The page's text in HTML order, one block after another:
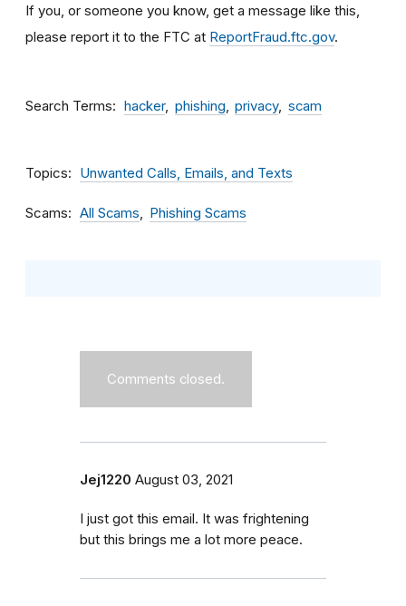
If you, or someone you know, get a message like this,
please report it to the FTC at ReportFraud.ftc.gov.
Search Terms hacker phishing privacy scam
Topics Unwanted Calls, Emails, and Texts
Scams All Scams Phishing Scams
Comments closed.
Jej1220 August 03, 2021
I just got this email. It was frightening
but this brings me a lot more peace.